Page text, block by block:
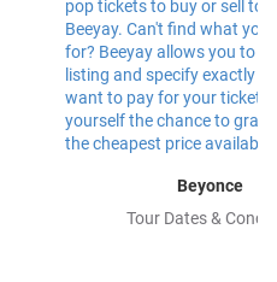
Beyonce
Tour Dates &